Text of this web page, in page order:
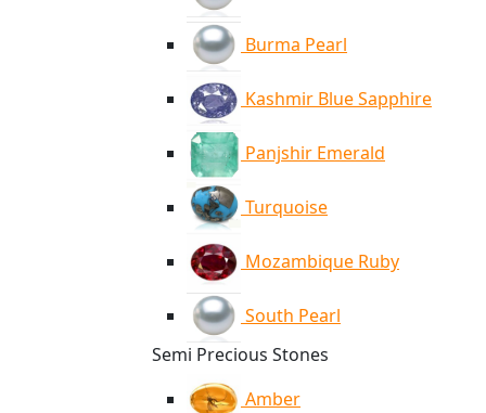
Burma Pearl
Kashmir Blue Sapphire
Panjshir Emerald
Turquoise
Mozambique Ruby
South Pearl
Semi Precious Stones
Amber